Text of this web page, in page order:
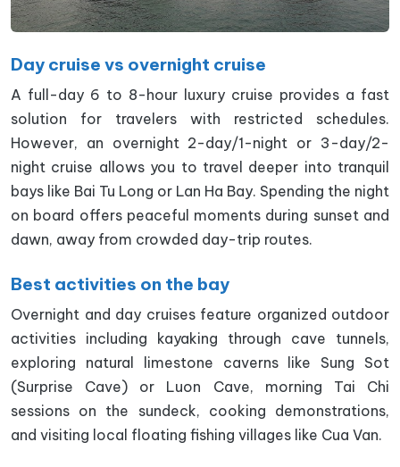
Day cruise vs overnight cruise
A full-day 6 to 8-hour luxury cruise provides a fast
solution for travelers with restricted schedules.
However, an overnight 2-day/1-night or 3-day/2-
night cruise allows you to travel deeper into tranquil
bays like Bai Tu Long or Lan Ha Bay. Spending the night
on board offers peaceful moments during sunset and
dawn, away from crowded day-trip routes.
Best activities on the bay
Overnight and day cruises feature organized outdoor
activities including kayaking through cave tunnels,
exploring natural limestone caverns like Sung Sot
(Surprise Cave) or Luon Cave, morning Tai Chi
sessions on the sundeck, cooking demonstrations,
and visiting local floating fishing villages like Cua Van.